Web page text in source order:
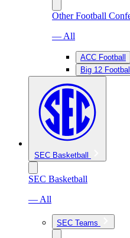
Other Football
— All
ACC Football
Big 12 Football
SEC Basketball
SEC Basketball
— All
SEC Teams